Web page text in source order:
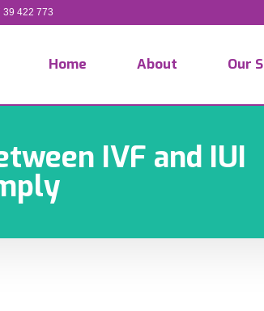
39 422 773
Home About Our
IVF and IUI